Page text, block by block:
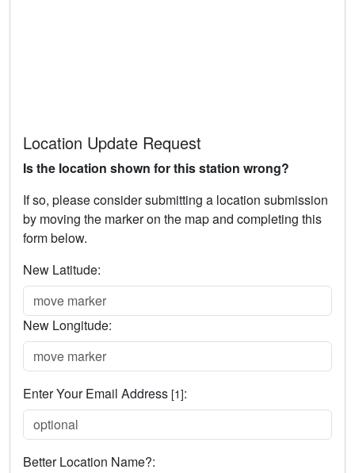
Location Update Request
Is the location shown for this station wrong?
If so, please consider submitting a location submission
by moving the marker on the map and completing this
form below.
New Latitude:
New Longitude:
Enter Your Email Address [1]:
Better Location Name?: